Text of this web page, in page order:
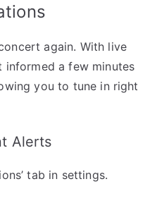
again. With live
a few minutes
you to tune in right
Alerts
tab in settings.